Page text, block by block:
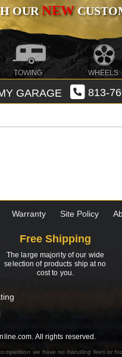
OURNEW
TOWING WHEELS
GARAGE 813-
Warranty Site Policy
Free Shipping
The large majority of our wide
selection of products ship at no
cost to you.
All rights reserved.
we have no handling fees or